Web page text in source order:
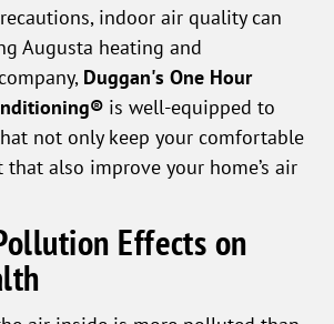
indoor air quality can
Augusta heating and
Duggan's One Hour
is well-equipped to
not only keep your comfortable
also improve your home’s air
Effects on